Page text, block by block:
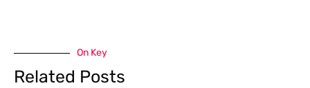
On Key
Related Posts